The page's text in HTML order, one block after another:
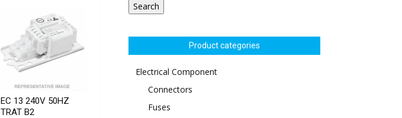
EC 13 240V 50HZ
TRAT B2
Search
Product categories
Electrical Component
Connectors
Fuses